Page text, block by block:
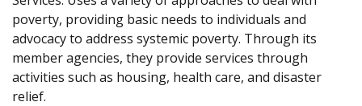
poverty, providing basic needs to individuals and
advocacy to address systemic poverty. Through its
member agencies, they provide services through
activities such as housing, health care, and disaster
relief.